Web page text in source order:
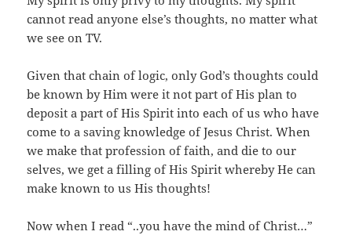
cannot read anyone else’s thoughts, no matter what
we see on TV.
Given that chain of logic, only God’s thoughts could
be known by Him were it not part of His plan to
deposit a part of His Spirit into each of us who have
come to a saving knowledge of Jesus Christ. When
we make that profession of faith, and die to our
selves, we get a filling of His Spirit whereby He can
make known to us His thoughts!
Now when I read “..you have the mind of Christ…”